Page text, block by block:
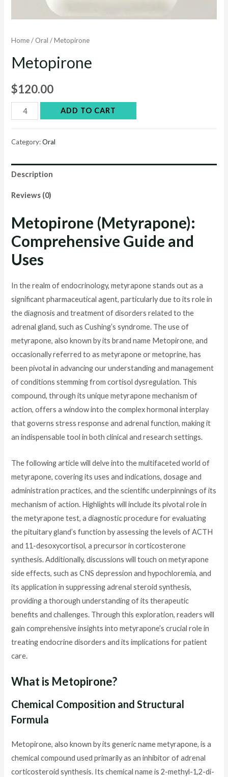
Home/ Oral / Metopirone
Metopirone
$120.00
Metopirone
quantity
ADD TO CART
Category:Oral
Description
Reviews (0)
Metopirone (Metyrapone):
Comprehensive Guide and
Uses
In the realm of endocrinology, metyrapone stands out as a
significant pharmaceutical agent, particularly due to its role in
the diagnosis and treatment of disorders related to the
adrenal gland, such as Cushing’s syndrome. The use of
metyrapone, also known by its brand name Metopirone, and
occasionally referred to as metyrapone or metoprine, has
been pivotal in advancing our understanding and management
of conditions stemming from cortisol dysregulation. This
compound, through its unique metyrapone mechanism of
action, offers a window into the complex hormonal interplay
that governs stress response and adrenal function, making it
an indispensable tool in both clinical and research settings.
The following article will delve into the multifaceted world of
metyrapone, covering its uses and indications, dosage and
administration practices, and the scientific underpinnings of its
mechanism of action. Highlights will include its pivotal role in
the metyrapone test, a diagnostic procedure for evaluating
the pituitary gland’s function by assessing the levels of ACTH
and 11-desoxycortisol, a precursor in corticosterone
synthesis. Additionally, discussions will touch on metyrapone
side effects, such as CNS depression and hypochloremia, and
its application in suppressing adrenal steroid synthesis,
providing a thorough understanding of its therapeutic
benefits and challenges. Through this exploration, readers will
gain comprehensive insights into metyrapone’s crucial role in
treating endocrine disorders and its implications for patient
care.
What is Metopirone?
Chemical Composition and Structural
Formula
Metopirone, also known by its generic name metyrapone, is a
chemical compound used primarily as an inhibitor of adrenal
corticosteroid synthesis. Its chemical name is 2-methyl-1,2-di-